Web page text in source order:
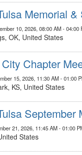
Memorial
10, 2026, 08:00 AM - 04:00
OK, United States
Chapter
15, 2026, 11:30 AM - 01:00
KS, United States
September
21, 2026, 11:45 AM - 01:00
States